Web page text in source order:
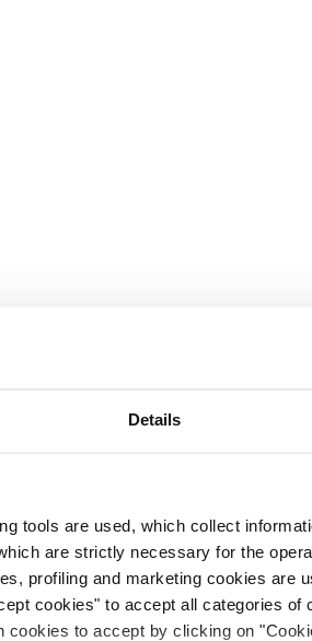
Details
tools are used, which collect
are strictly necessary for the
profiling and marketing cookies are
cookies" to accept all categories
cookies to accept by clicking on